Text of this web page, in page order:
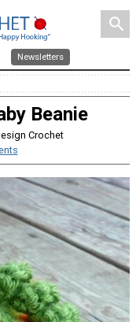
search
Newsletters
Beanie
Crochet